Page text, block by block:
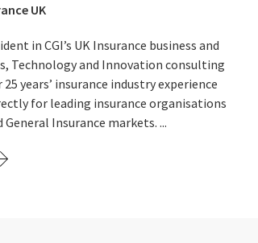
UK
in CGI’s UK Insurance business and
Technology and Innovation consulting
years’ insurance industry experience
for leading insurance organisations
Insurance markets. ...